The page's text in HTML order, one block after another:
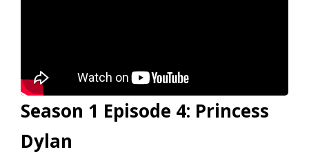
Season 1 Episode 4: Princess
Dylan